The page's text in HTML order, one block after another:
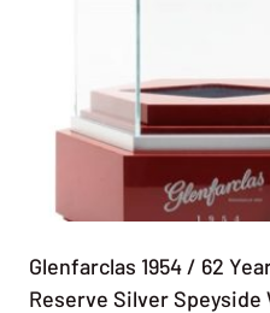
Glenfarclas 1954 / 62
Reserve Silver Speyside